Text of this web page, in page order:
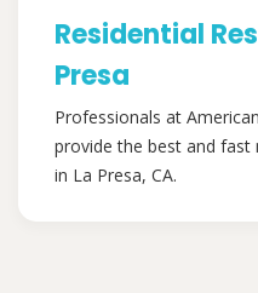
Residential
Presa
Professionals at
provide the best and
in La Presa, CA.